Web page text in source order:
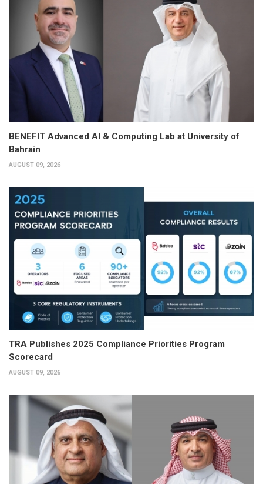
BENEFIT Advanced AI & Computing Lab at University of
Bahrain
AUGUST 09, 2026
TRA Publishes 2025 Compliance Priorities Program
Scorecard
AUGUST 09, 2026